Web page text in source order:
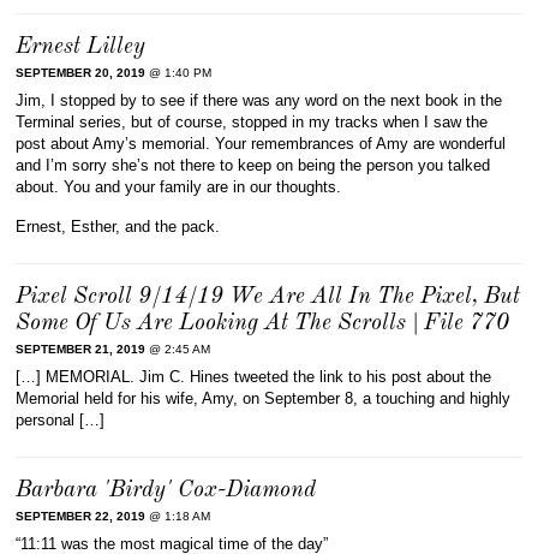
Ernest Lilley
SEPTEMBER 20, 2019 @ 1:40 PM
Jim, I stopped by to see if there was any word on the next book in the
Terminal series, but of course, stopped in my tracks when I saw the
post about Amy’s memorial. Your remembrances of Amy are wonderful
and I’m sorry she’s not there to keep on being the person you talked
about. You and your family are in our thoughts.
Ernest, Esther, and the pack.
Pixel Scroll 9/14/19 We Are All In The Pixel, But
Some Of Us Are Looking At The Scrolls | File 770
SEPTEMBER 21, 2019 @ 2:45 AM
[…] MEMORIAL. Jim C. Hines tweeted the link to his post about the
Memorial held for his wife, Amy, on September 8, a touching and highly
personal […]
Barbara 'Birdy' Cox-Diamond
SEPTEMBER 22, 2019 @ 1:18 AM
“11:11 was the most magical time of the day”